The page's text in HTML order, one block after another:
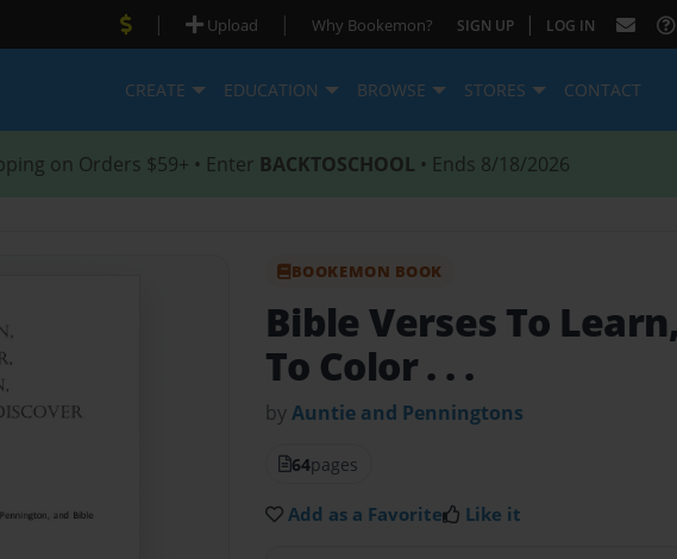
| Upload | Why Bookemon? SIGN UP | LOG IN
CREATE EDUCATION BROWSE STORES CONTACT
on Orders $59+ • Enter BACKTOSCHOOL • Ends 8/18/2026
BOOKEMON BOOK
Bible Verses To
To Color . . .
byAuntie and Penningtons
64pages
Add as a Favorite Like it